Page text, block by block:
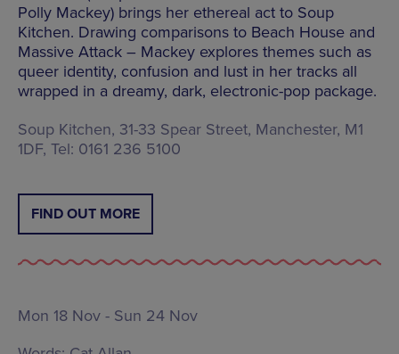
Polly Mackey) brings her ethereal act to Soup
Kitchen. Drawing comparisons to Beach House and
Massive Attack – Mackey explores themes such as
queer identity, confusion and lust in her tracks all
wrapped in a dreamy, dark, electronic-pop package.
Soup Kitchen, 31-33 Spear Street, Manchester, M1
1DF, Tel: 0161 236 5100
FIND OUT MORE
Mon 18 Nov - Sun 24 Nov